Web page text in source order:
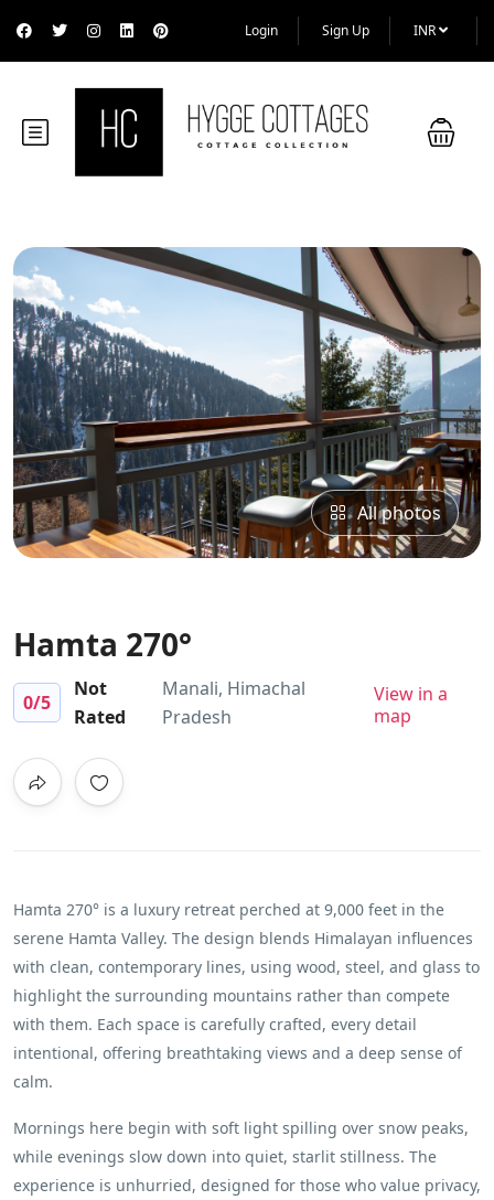
Login Sign Up INR
All photos
Hamta 270°
0/5
Not
Rated
Manali, Himachal
Pradesh
View in a
map
Hamta 270° is a luxury retreat perched at 9,000 feet in the
serene Hamta Valley. The design blends Himalayan influences
with clean, contemporary lines, using wood, steel, and glass to
highlight the surrounding mountains rather than compete
with them. Each space is carefully crafted, every detail
intentional, offering breathtaking views and a deep sense of
calm.
Mornings here begin with soft light spilling over snow peaks,
while evenings slow down into quiet, starlit stillness. The
experience is unhurried, designed for those who value privacy,